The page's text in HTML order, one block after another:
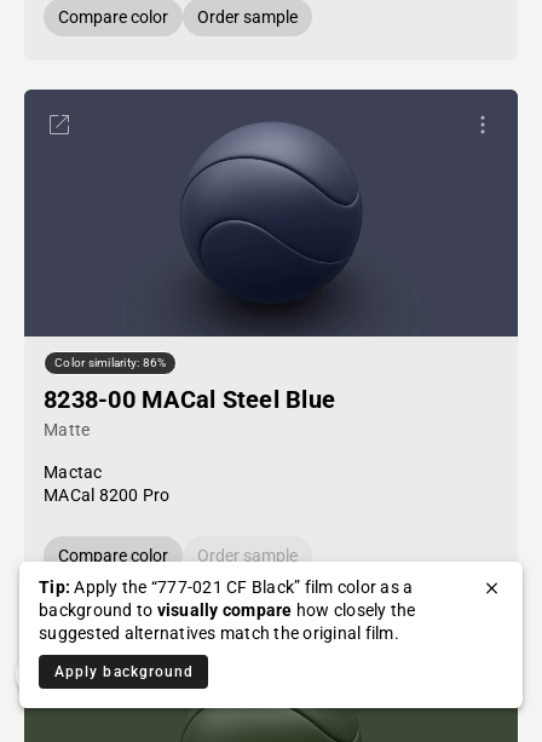
Compare color Order sample
Color similarity: 86%
8238-00 MACal Steel Blue
Matte
Mactac
MACal 8200 Pro
Compare color
Order sample
Tip: Apply the “777-021 CF Black” film color as a
background to visually compare how closely the
suggested alternatives match the original film.
Apply background